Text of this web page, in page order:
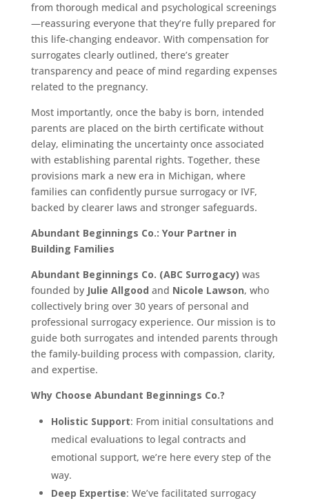
from thorough medical and psychological screenings
—reassuring everyone that they’re fully prepared for
this life-changing endeavor. With compensation for
surrogates clearly outlined, there’s greater
transparency and peace of mind regarding expenses
related to the pregnancy.
Most importantly, once the baby is born, intended
parents are placed on the birth certificate without
delay, eliminating the uncertainty once associated
with establishing parental rights. Together, these
provisions mark a new era in Michigan, where
families can confidently pursue surrogacy or IVF,
backed by clearer laws and stronger safeguards.
Abundant Beginnings Co.: Your Partner in
Building Families
Abundant Beginnings Co. (ABC Surrogacy) was
founded by Julie Allgood and Nicole Lawson, who
collectively bring over 30 years of personal and
professional surrogacy experience. Our mission is to
guide both surrogates and intended parents through
the family-building process with compassion, clarity,
and expertise.
Why Choose Abundant Beginnings Co.?
Holistic Support: From initial consultations and
medical evaluations to legal contracts and
emotional support, we’re here every step of the
way.
Deep Expertise: We’ve facilitated surrogacy